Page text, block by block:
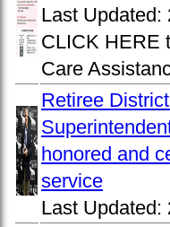
Last Updated:
CLICK HERE
Care
Retiree
honored and
service
Last Updated: